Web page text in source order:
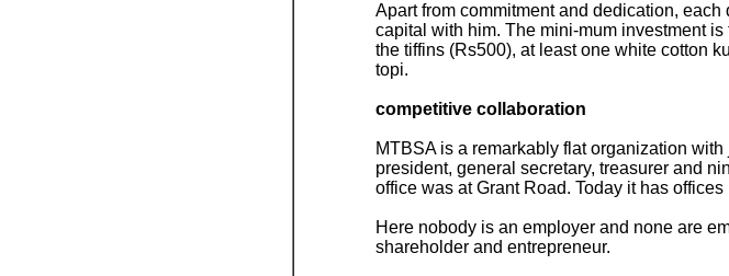
Apart from commitment and dedication,
capital with him. The mini-mum investment
the tiffins (Rs500), at least one white cotton
topi.
competitive collaboration
MTBSA is a remarkably flat organization
president, general secretary, treasurer and
office was at Grant Road. Today it has
Here nobody is an employer and none are
shareholder and entrepreneur.